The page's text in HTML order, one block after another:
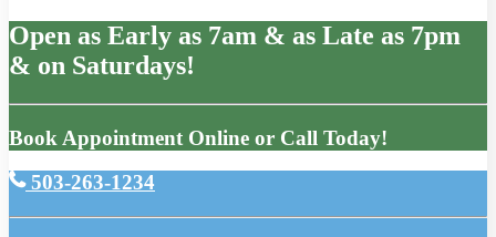
Open as Early as 7am & as Late as 7pm
& on Saturdays!
Book Appointment Online or Call Today!
503-263-1234